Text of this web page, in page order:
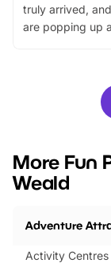
truly arrived,
are popping up
family festivals
there is plenty
you’re planning
events to…
More Fun
Weald
Adventure
Activity Centres